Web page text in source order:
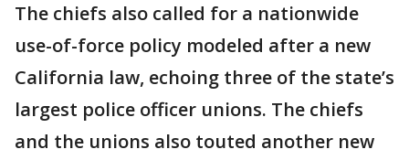
The chiefs also called for a nationwide
use-of-force policy modeled after a new
California law, echoing three of the state’s
largest police officer unions. The chiefs
and the unions also touted another new